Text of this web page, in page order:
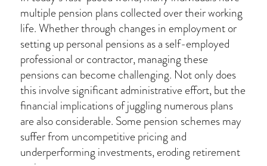
multiple pension plans collected over their working
life. Whether through changes in employment or
setting up personal pensions as a self-employed
professional or contractor, managing these
pensions can become challenging. Not only does
this involve significant administrative effort, but the
financial implications of juggling numerous plans
are also considerable. Some pension schemes may
suffer from uncompetitive pricing and
underperforming investments, eroding retirement